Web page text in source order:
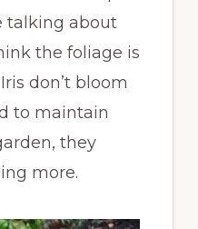
talking about
the foliage is
don’t bloom
to maintain
they
more.